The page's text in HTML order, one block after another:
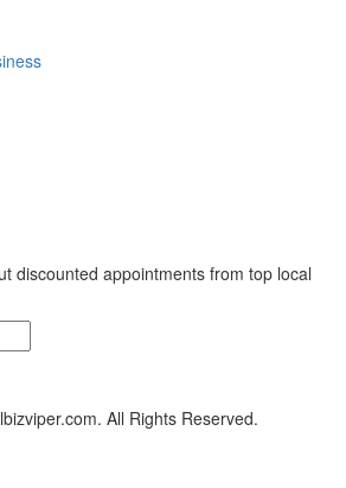
discounted appointments from top local
All Rights Reserved.